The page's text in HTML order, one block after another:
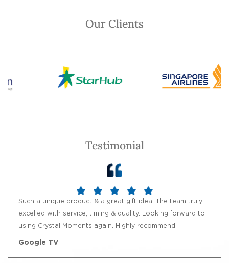
Our Clients
Testimonial
Such a unique product & a great gift idea. The team truly
excelled with service, timing & quality. Looking forward to
using Crystal Moments again. Highly recommend!
Google TV